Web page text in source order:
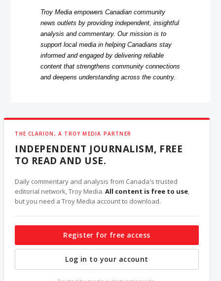
Troy Media empowers Canadian community
news outlets by providing independent, insightful
analysis and commentary. Our mission is to
support local media in helping Canadians stay
informed and engaged by delivering reliable
content that strengthens community connections
and deepens understanding across the country.
THE CLARION, A TROY MEDIA PARTNER
INDEPENDENT JOURNALISM, FREE
TO READ AND USE.
Daily commentary and analysis from Canada's trusted
editorial network, Troy Media.All content is free to use
but you need a Troy Media account to download.
Register for free access
Log in to your account